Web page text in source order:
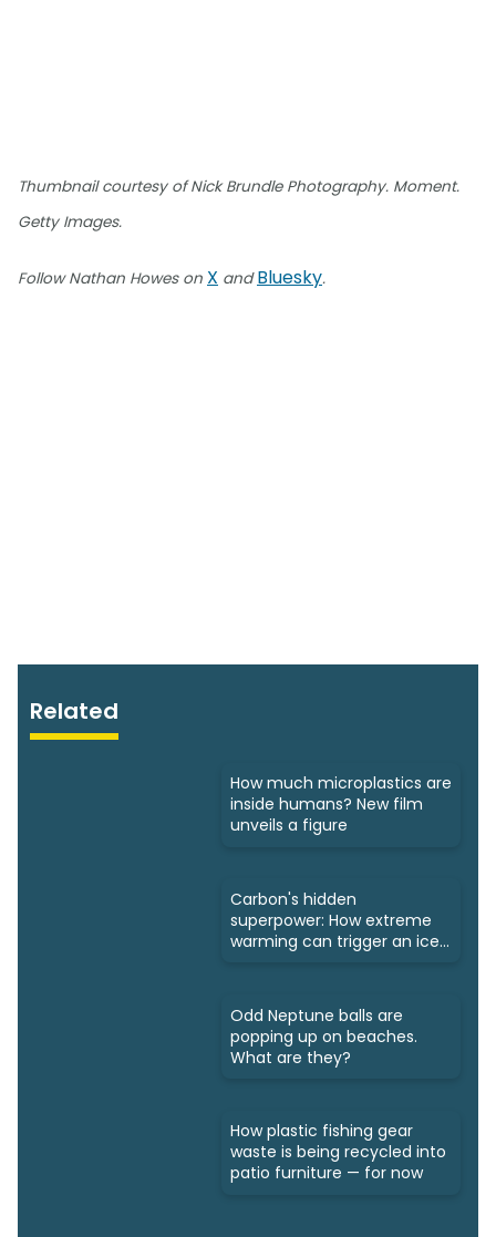
Thumbnail courtesy of Nick Brundle Photography. Moment.
Getty Images.
Follow Nathan Howes on X andBluesky.
Related
How much microplastics are
inside humans? New film
unveils a figure
Carbon's hidden
superpower: How extreme
warming can trigger an ice
Odd Neptune balls are
popping up on beaches.
What are they?
How plastic fishing gear
waste is being recycled into
patio furniture — for now